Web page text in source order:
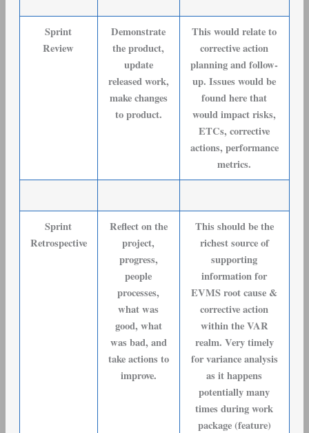
Sprint
Review
Demonstrate
the product,
update
released work,
make changes
to product.
This would relate to
corrective action
planning and follow-
up. Issues would be
found here that
would impact risks,
ETCs, corrective
actions, performance
metrics.
Sprint
Retrospective
Reflect on the
project,
progress,
people
processes,
what was
good, what
was bad, and
take actions to
improve.
This should be the
richest source of
supporting
information for
EVMS root cause &
corrective action
within the VAR
realm. Very timely
for variance analysis
as it happens
potentially many
times during work
package (feature)